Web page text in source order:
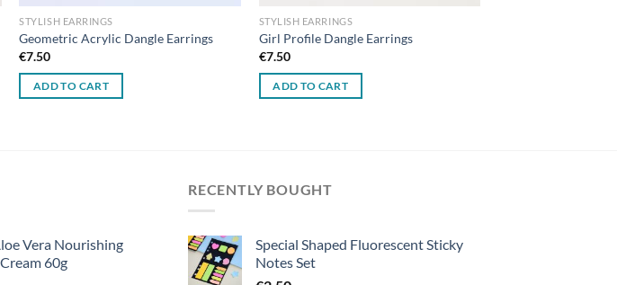
STYLISH EARRINGS
Geometric Acrylic Dangle Earrings
€7.50
ADD TO CART
STYLISH EARRINGS
Girl Profile Dangle Earrings
€7.50
ADD TO CART
Vera Nourishing
60g
RECENTLY BOUGHT
Special Shaped Fluorescent Sticky
Notes Set